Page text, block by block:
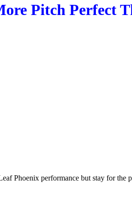
Pitch Perfect
Phoenix performance but stay for the